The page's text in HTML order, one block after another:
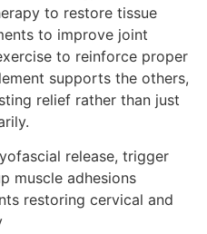
to restore tissue
to improve joint
to reinforce proper
supports the others,
relief rather than just
release, trigger
muscle adhesions
restoring cervical and